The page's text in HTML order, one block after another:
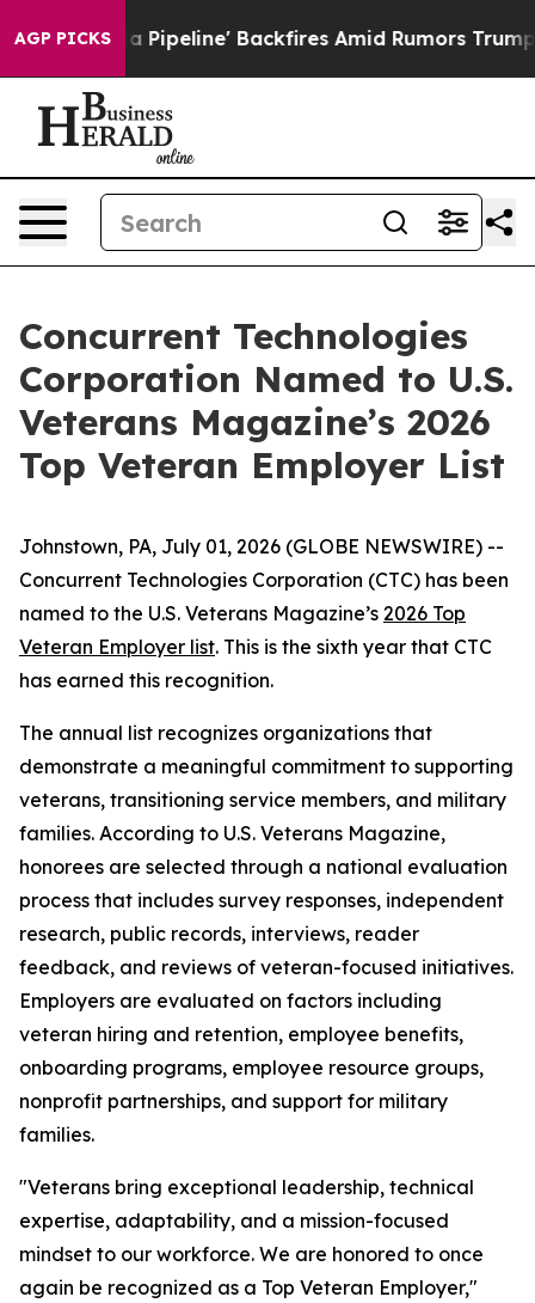
AGP PICKS
Media Pipeline' Backfires Amid Rumors Trump
Concurrent Technologies
Corporation Named to U.S.
Veterans Magazine’s 2026
Top Veteran Employer List
Johnstown, PA, July 01, 2026 (GLOBE NEWSWIRE) --
Concurrent Technologies Corporation (CTC) has been
named to the U.S. Veterans Magazine’s 2026 Top
Veteran Employer list. This is the sixth year that CTC
has earned this recognition.
The annual list recognizes organizations that
demonstrate a meaningful commitment to supporting
veterans, transitioning service members, and military
families. According to U.S. Veterans Magazine,
honorees are selected through a national evaluation
process that includes survey responses, independent
research, public records, interviews, reader
feedback, and reviews of veteran-focused initiatives.
Employers are evaluated on factors including
veteran hiring and retention, employee benefits,
onboarding programs, employee resource groups,
nonprofit partnerships, and support for military
families.
"Veterans bring exceptional leadership, technical
expertise, adaptability, and a mission-focused
mindset to our workforce. We are honored to once
again be recognized as a Top Veteran Employer,"